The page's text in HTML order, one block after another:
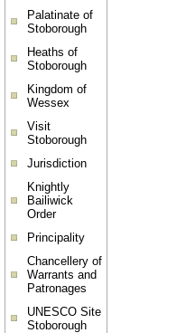
Palatinate of
Stoborough
Heaths of
Stoborough
Kingdom of
Wessex
Visit
Stoborough
Jurisdiction
Knightly
Bailiwick
Order
Principality
Chancellery of
Warrants and
Patronages
UNESCO Site
Stoborough